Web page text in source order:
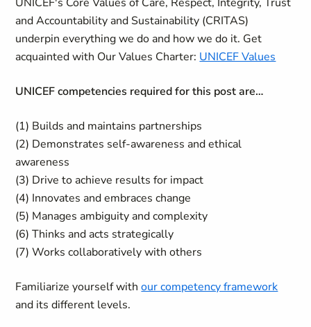
and Accountability and Sustainability (CRITAS)
underpin everything we do and how we do it. Get
acquainted with Our Values Charter: UNICEF Values
UNICEF competencies required for this post are…
(1) Builds and maintains partnerships
(2) Demonstrates self-awareness and ethical
awareness
(3) Drive to achieve results for impact
(4) Innovates and embraces change
(5) Manages ambiguity and complexity
(6) Thinks and acts strategically
(7) Works collaboratively with others
Familiarize yourself withour competency framework
and its different levels.